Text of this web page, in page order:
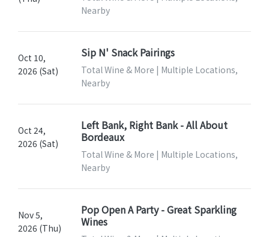
Nearby
Oct 10,
2026 (Sat)
Sip N' Snack Pairings
Total Wine & More | Multiple Locations,
Nearby
Oct 24,
2026 (Sat)
Left Bank, Right Bank - All About
Bordeaux
Total Wine & More | Multiple Locations,
Nearby
Nov 5,
2026 (Thu)
Pop Open A Party - Great Sparkling
Wines